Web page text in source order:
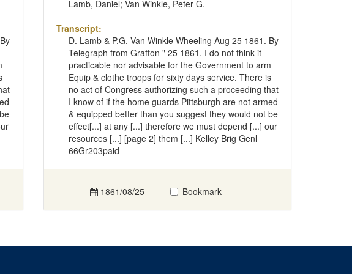
Lamb, Daniel; Van Winkle, Peter G.
Transcript:
D. Lamb & P.G. Van Winkle Wheeling Aug 25 1861. By
Telegraph from Grafton " 25 1861. I do not think it
practicable nor advisable for the Government to arm
Equip & clothe troops for sixty days service. There is
no act of Congress authorizing such a proceeding that
I know of if the home guards Pittsburgh are not armed
& equipped better than you suggest they would not be
effect[...] at any [...] therefore we must depend [...] our
resources [...] [page 2] them [...] Kelley Brig Genl
66Gr203paid
1861/08/25 Bookmark